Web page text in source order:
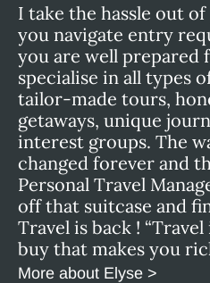
I take the hassle out
you navigate entry
you are well prepared
specialise in all types
tailor-made tours,
getaways, unique
interest groups. The
changed forever and
Personal Travel
off that suitcase and
Travel is back !
buy that makes you
More about Elyse >